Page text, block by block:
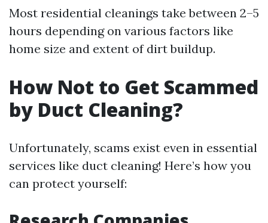
Most residential cleanings take between 2–5
hours depending on various factors like
home size and extent of dirt buildup.
How Not to Get Scammed
by Duct Cleaning?
Unfortunately, scams exist even in essential
services like duct cleaning! Here’s how you
can protect yourself: